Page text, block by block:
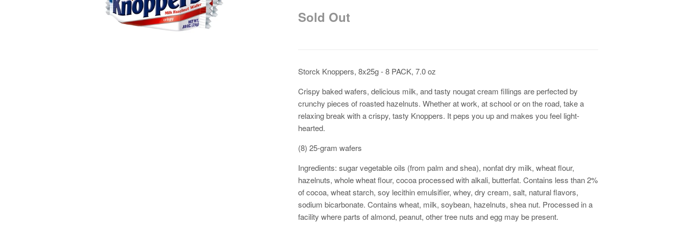
Sold Out
Storck Knoppers, 8x25g - 8 PACK, 7.0 oz
Crispy baked wafers, delicious milk, and tasty nougat cream fillings are perfected by
crunchy pieces of roasted hazelnuts. Whether at work, at school or on the road, take a
relaxing break with a crispy, tasty Knoppers. It peps you up and makes you feel light-
hearted.
(8) 25-gram wafers
Ingredients: sugar vegetable oils (from palm and shea), nonfat dry milk, wheat flour,
hazelnuts, whole wheat flour, cocoa processed with alkali, butterfat. Contains less than 2%
of cocoa, wheat starch, soy lecithin emulsifier, whey, dry cream, salt, natural flavors,
sodium bicarbonate. Contains wheat, milk, soybean, hazelnuts, shea nut. Processed in a
facility where parts of almond, peanut, other tree nuts and egg may be present.